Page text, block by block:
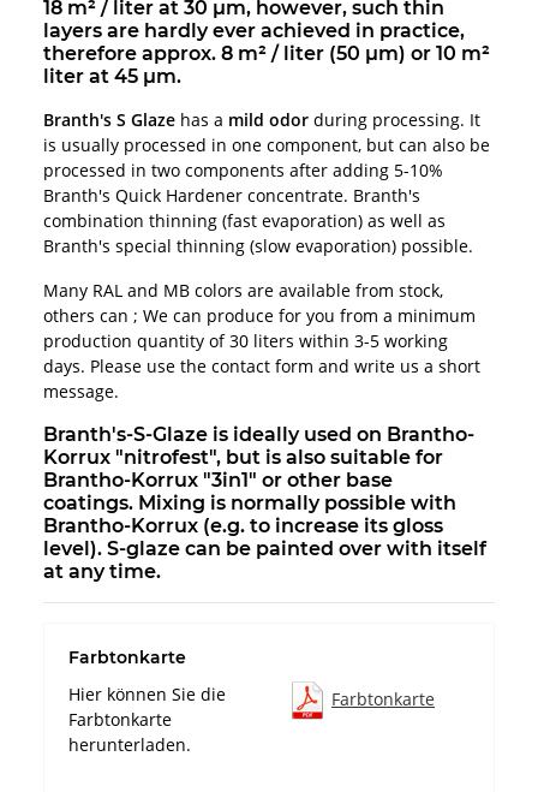
18 m² / liter at 30 µm, however, such thin
layers are hardly ever achieved in practice,
therefore approx. 8 m² / liter (50 µm) or 10 m²
liter at 45 µm.
Branth's S Glaze has a mild odor during processing. It
is usually processed in one component, but can also be
processed in two components after adding 5-10%
Branth's Quick Hardener concentrate. Branth's
combination thinning (fast evaporation) as well as
Branth's special thinning (slow evaporation) possible.
Many RAL and MB colors are available from stock,
others can ; We can produce for you from a minimum
production quantity of 30 liters within 3-5 working
days. Please use the contact form and write us a short
message.
Branth's-S-Glaze is ideally used on Brantho-
Korrux "nitrofest", but is also suitable for
Brantho-Korrux "3in1" or other base
coatings. Mixing is normally possible with
Brantho-Korrux (e.g. to increase its gloss
level). S-glaze can be painted over with itself
at any time.
Farbtonkarte
Hier können Sie die
Farbtonkarte
herunterladen.
Farbtonkarte